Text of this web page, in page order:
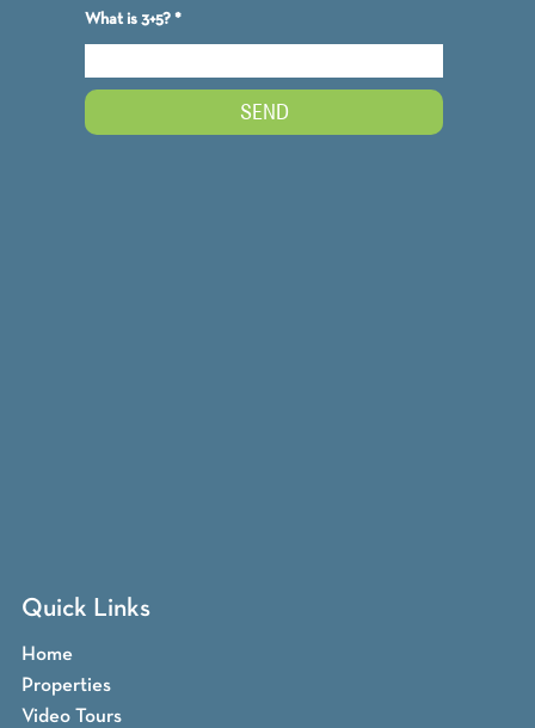
Quick Links
Home
Properties
Video Tours